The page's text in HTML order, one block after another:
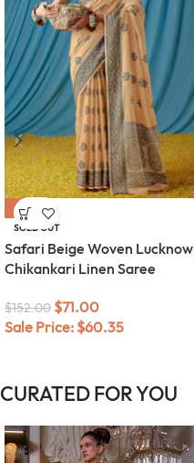
-53%
SOLD OUT
Safari Beige Woven
Chikankari Linen Saree
$152.00 $71.00
Sale Price: $60.35
CURATED FOR YOU